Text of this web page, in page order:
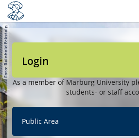
Login
As a member of Marburg University
students- or staff
Public Area